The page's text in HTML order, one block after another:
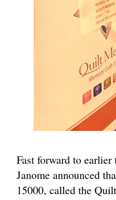
Fast forward to
Janome announced
15000, called the